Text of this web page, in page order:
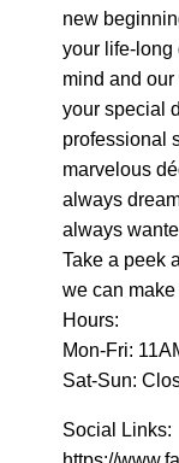
new
your life-long
mind and
your special
professional
marvelous
always
always
Take a peek
we can
Hours:
Mon-Fri:
Sat-Sun:
Social Links: